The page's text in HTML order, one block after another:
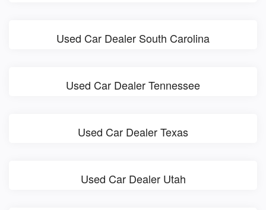
Used Car Dealer South Carolina
Used Car Dealer Tennessee
Used Car Dealer Texas
Used Car Dealer Utah